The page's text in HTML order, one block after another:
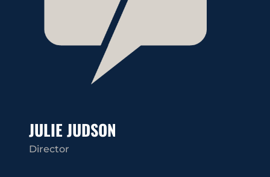
JULIE JUDSON
Director